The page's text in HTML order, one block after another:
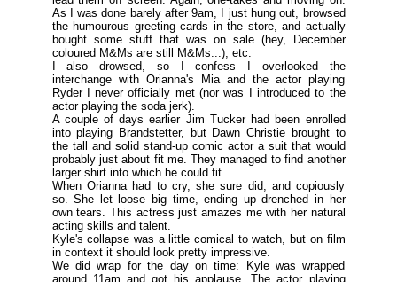
As I was done barely after 9am, I just hung out, browsed
the humourous greeting cards in the store, and actually
bought some stuff that was on sale (hey, December
coloured M&Ms are still M&Ms...), etc.
I also drowsed, so I confess I overlooked the
interchange with Orianna's Mia and the actor playing
Ryder I never officially met (nor was I introduced to the
actor playing the soda jerk).
A couple of days earlier Jim Tucker had been enrolled
into playing Brandstetter, but Dawn Christie brought to
the tall and solid stand-up comic actor a suit that would
probably just about fit me. They managed to find another
larger shirt into which he could fit.
When Orianna had to cry, she sure did, and copiously
so. She let loose big time, ending up drenched in her
own tears. This actress just amazes me with her natural
acting skills and talent.
Kyle's collapse was a little comical to watch, but on film
in context it should look pretty impressive.
We did wrap for the day on time: Kyle was wrapped
around 11am and got his applause. The actor playing